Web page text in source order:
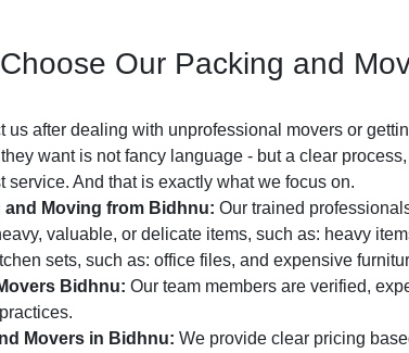
Our Packing and
us after dealing with unprofessional movers or
want is not fancy language - but a clear
service. And that is exactly what we focus on.
and Moving from Bidhnu: Our trained
valuable, or delicate items, such as: heavy
sets, such as: office files, and expensive
Bidhnu: Our team members are verified,
Movers in Bidhnu: We provide clear pricing